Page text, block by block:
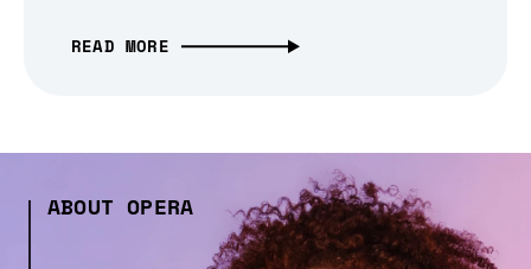
READ MORE
ABOUT OPERA